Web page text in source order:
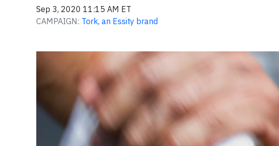
Sep 3, 2020 11:15 AM ET
CAMPAIGN: Tork, an Essity brand